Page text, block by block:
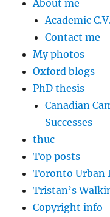
About me
Academic
Contact me
My photos
Oxford blogs
PhD thesis
Canadian
Successes
thuc
Top posts
Toronto Urban
Tristan’s
Copyright info